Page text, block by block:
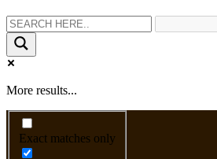
More results...
Exact matches only